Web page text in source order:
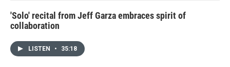
'Solo' recital from Jeff Garza embraces spirit of
collaboration
LISTEN • 35:18